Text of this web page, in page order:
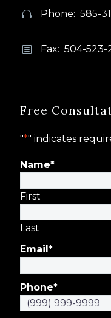

 Phone: 585-
b
b Fax: 504-523-
Free
"*" indicates
Name*
First
Last
Email*
Phone*